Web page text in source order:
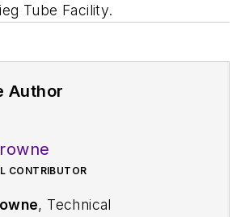
Tube Facility.
Author
CONTRIBUTOR
, Technical